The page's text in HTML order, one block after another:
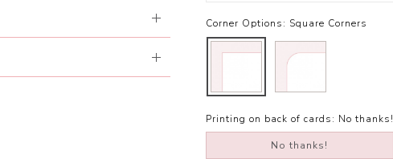
Corner Options: Square Corners
Printing on back of cards: No thanks!
No thanks!